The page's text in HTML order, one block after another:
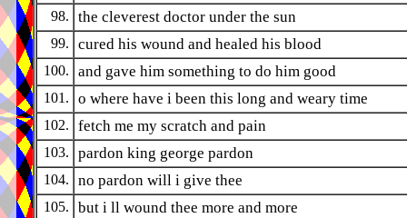
98. the cleverest doctor under the sun
99. cured his wound and healed his blood
100. and gave him something to do him good
101. o where have i been this long and weary time
102. fetch me my scratch and pain
103. pardon king george pardon
104. no pardon will i give thee
105. but i ll wound thee more and more